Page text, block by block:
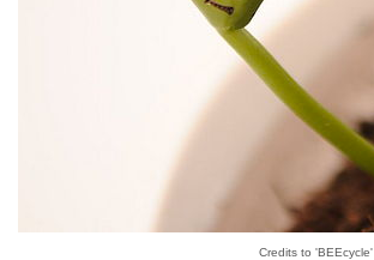
Credits to 'BEEcycle'